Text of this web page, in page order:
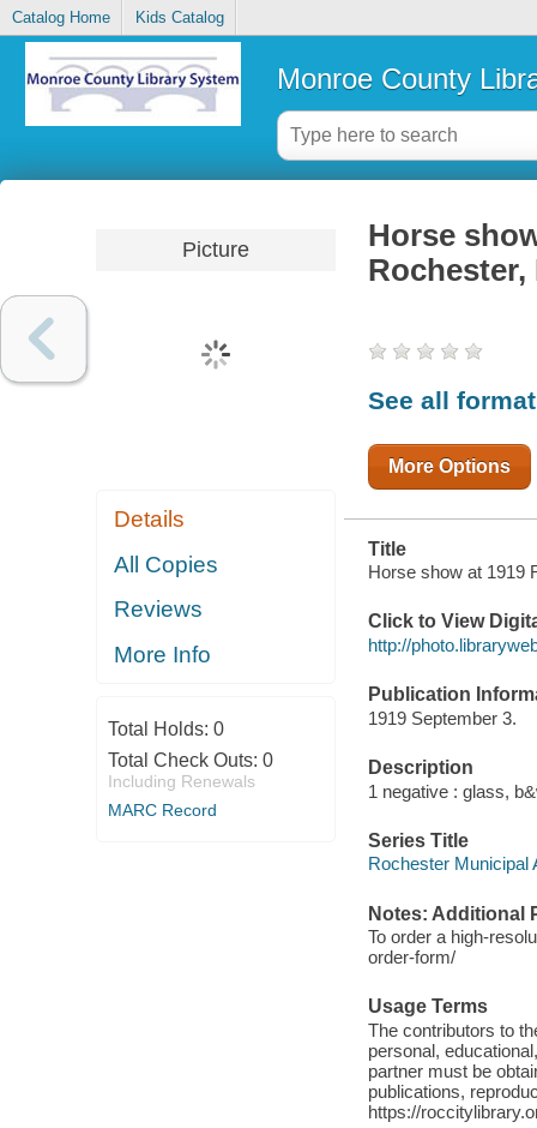
Catalog Home Kids Catalog
Monroe County
Picture
Details
All Copies
Reviews
More Info
Total Holds: 0
Total Check Outs: 0
Including Renewals
MARC Record
Horse
Rochester,
See all
More Options
Title
Horse show at 1919
Click to View
http://
Publication
1919 September 3.
Description
1 negative : glass,
Series Title
Rochester Municipal
Notes: Additional
To order a high-
order-form/
Usage Terms
The contributors to
personal,
partner must be
publications,
https://